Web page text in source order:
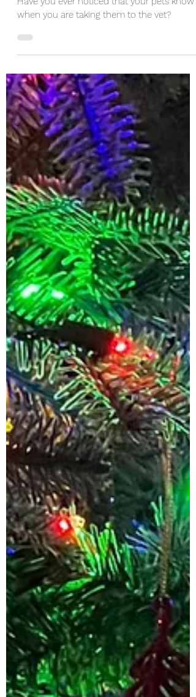
Is taking your pet to the vet a big ordeal?
Have you ever noticed that your pets know
when you are taking them to the vet?